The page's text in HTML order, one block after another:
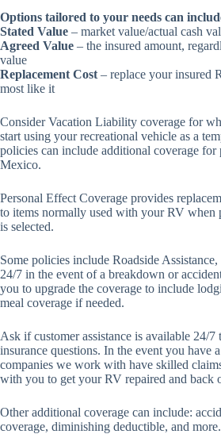
Options tailored to your needs can
Stated Value – market value/actual cash
Agreed Value – the insured amount,
value
Replacement Cost – replace your insured
most like it
Consider Vacation Liability coverage for
start using your recreational vehicle as a
policies can include additional coverage for
Mexico.
Personal Effect Coverage provides
to items normally used with your RV when
is selected.
Some policies include Roadside
24/7 in the event of a breakdown or
you to upgrade the coverage to include
meal coverage if needed.
Ask if customer assistance is available 24/
insurance questions. In the event you have
companies we work with have skilled
with you to get your RV repaired and back
Other additional coverage can include:
coverage, diminishing deductible, and more.